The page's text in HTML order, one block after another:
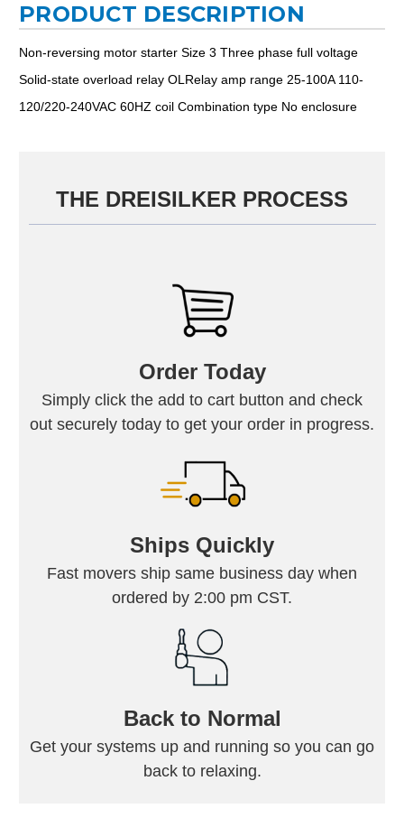
PRODUCT DESCRIPTION
Non-reversing motor starter Size 3 Three phase full voltage
Solid-state overload relay OLRelay amp range 25-100A 110-
120/220-240VAC 60HZ coil Combination type No enclosure
THE DREISILKER PROCESS
Order Today
Simply click the add to cart button and check
out securely today to get your order in progress.
Ships Quickly
Fast movers ship same business day when
ordered by 2:00 pm CST.
Back to Normal
Get your systems up and running so you can go
back to relaxing.